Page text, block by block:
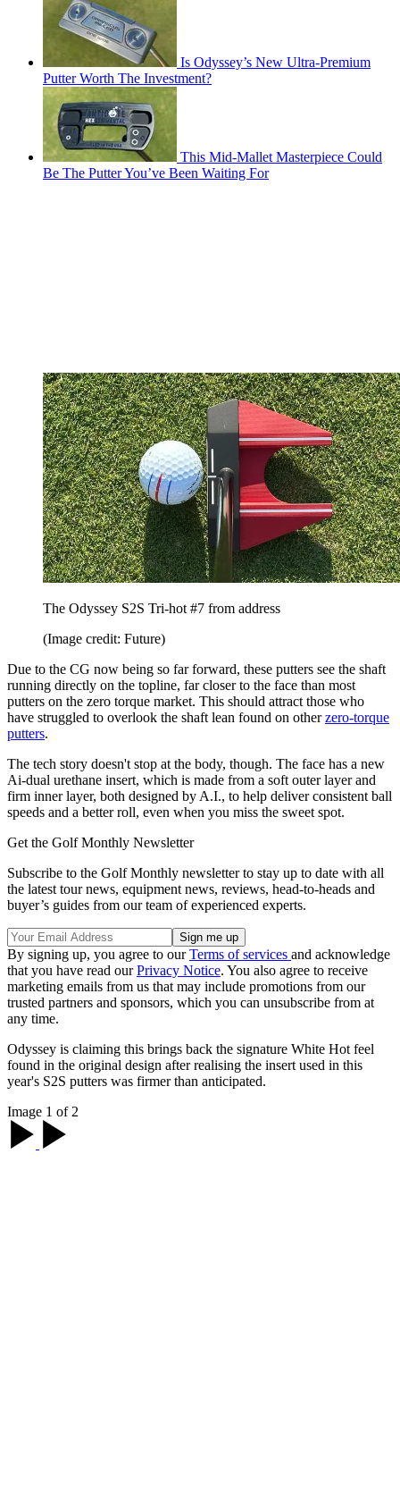
Is Odyssey’s New Ultra-Premium
Putter Worth The Investment?
This Mid-Mallet Masterpiece Could
Be The Putter You’ve Been Waiting For
The Odyssey S2S Tri-hot #7 from address
(Image credit: Future)
Due to the CG now being so far forward, these putters see the shaft
running directly on the topline, far closer to the face than most
putters on the zero torque market. This should attract those who
have struggled to overlook the shaft lean found on otherzero-torque
putters.
The tech story doesn't stop at the body, though. The face has a new
Ai-dual urethane insert, which is made from a soft outer layer and
firm inner layer, both designed by A.I., to help deliver consistent ball
speeds and a better roll, even when you miss the sweet spot.
Get the Golf Monthly Newsletter
Subscribe to the Golf Monthly newsletter to stay up to date with all
the latest tour news, equipment news, reviews, head-to-heads and
buyer’s guides from our team of experienced experts.
By signing up, you agree to ourTerms of services and acknowledge
that you have read ourPrivacy Notice. You also agree to receive
marketing emails from us that may include promotions from our
trusted partners and sponsors, which you can unsubscribe from at
any time.
Odyssey is claiming this brings back the signature White Hot feel
found in the original design after realising the insert used in this
year's S2S putters was firmer than anticipated.
Image 1 of 2